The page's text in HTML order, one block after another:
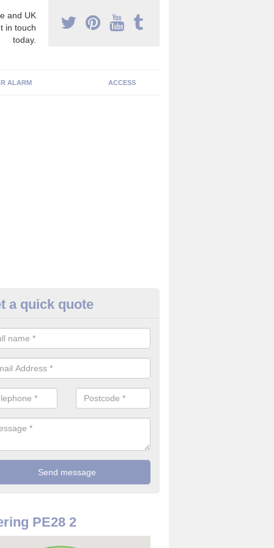
and UK
in touch
today.
ALARM ACCESS
to Secure your Home in
are a number of ways how to secure your home. You should make
of security systems to prevent intruders.
a quick quote
PE28 2